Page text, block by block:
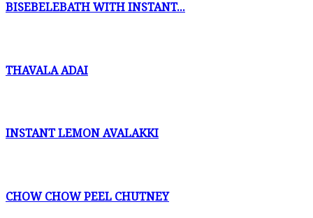
BISEBELEBATH WITH INSTANT...
THAVALA ADAI
INSTANT LEMON AVALAKKI
CHOW CHOW PEEL CHUTNEY